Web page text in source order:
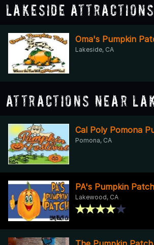
Lakeside Attractions
Oma's Pumpkin
Lakeside, CA
Attractions Near
Cal Poly Pomona
Pomona, CA
PA's Pumpkin Patch
Lakewood, CA